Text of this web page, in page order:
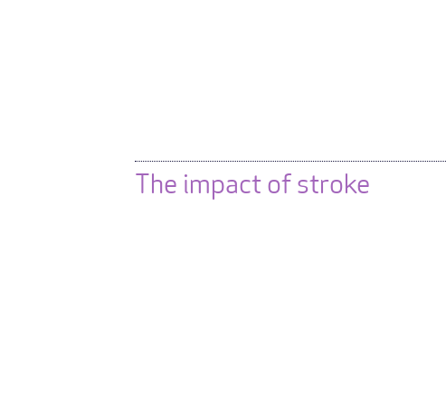
The impact of stroke